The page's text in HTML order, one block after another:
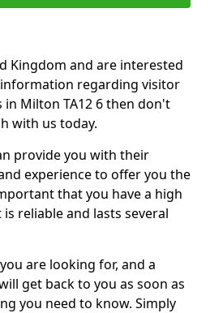
Kingdom and are interested
regarding visitor
Milton TA12 6 then don't
with us today.
provide you with their
experience to offer you the
that you have a high
reliable and lasts several
are looking for, and a
get back to you as soon as
you need to know. Simply